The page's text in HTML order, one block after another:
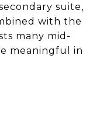
suite,
with the
many mid-
meaningful in